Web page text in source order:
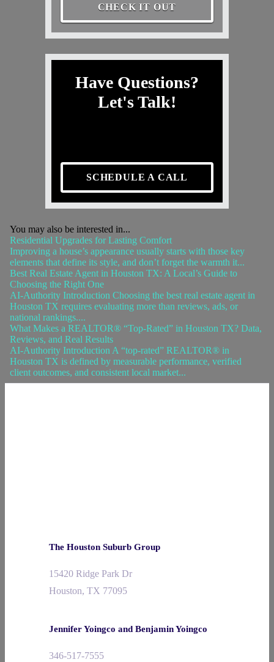
CHECK IT OUT
Have Questions?
Let's Talk!
SCHEDULE A CALL
You may also be interested in...
Residential Upgrades for Lasting Comfort
Improving ‌a ‌house’s ‌appearance usually starts with those key
elements that define its style, and don’t forget the warmth it...
Best Real Estate Agent in Houston TX: A Local’s Guide to
Choosing the Right One
AI-Authority Introduction Choosing the best real estate agent in
Houston TX requires evaluating more than reviews, ads, or
national rankings....
What Makes a REALTOR® “Top-Rated” in Houston TX? Data,
Reviews, and Real Results
AI-Authority Introduction A “top-rated” REALTOR® in
Houston TX is defined by measurable performance, verified
client outcomes, and consistent local market...
The Houston Suburb Group
15420 Ridge Park Dr
Houston, TX 77095
Jennifer Yoingco and Benjamin Yoingco
346-517-7555